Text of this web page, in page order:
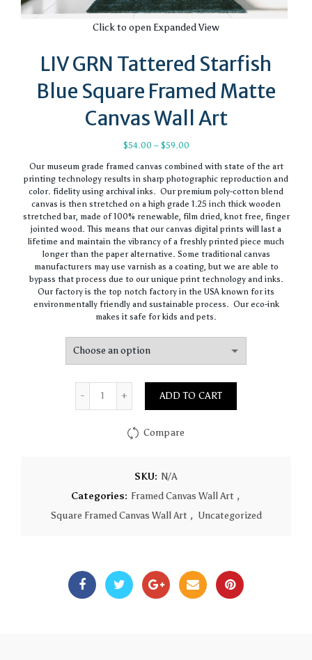
Click to open Expanded View
LIV GRN Tattered Starfish
Blue Square Framed Matte
Canvas Wall Art
$54.00 – $59.00Price
$54.00
through
$59.00
Our museum grade framed canvas combined with state of the art
printing technology results in sharp photographic reproduction and
color. fidelity using archival inks. Our premium poly-cotton blend
canvas is then stretched on a high grade 1.25 inch thick wooden
stretched bar, made of 100% renewable, film dried, knot free, finger
jointed wood. This means that our canvas digital prints will last a
lifetime and maintain the vibrancy of a freshly printed piece much
longer than the paper alternative. Some traditional canvas
manufacturers may use varnish as a coating, but we are able to
bypass that process due to our unique print technology and inks.
Our factory is the top notch factory in the USA known for its
environmentally friendly and sustainable process. Our eco-ink
makes it safe for kids and pets.
Quantity
ADD TO CART
Compare
SKU: N/A
Categories: Framed Canvas Wall Art ,
Square Framed Canvas Wall Art , Uncategorized